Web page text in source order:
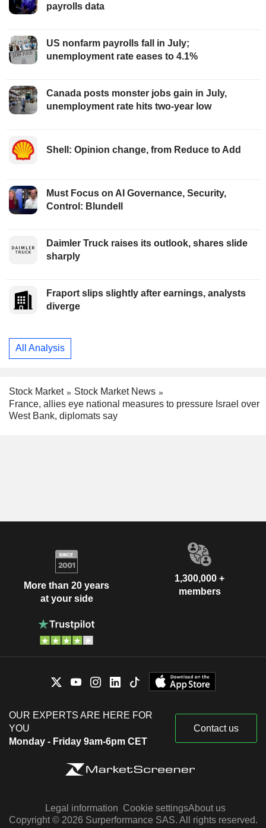
payrolls data
US nonfarm payrolls fall in July;
unemployment rate eases to 4.1%
Canada posts monster jobs gain in July,
unemployment rate hits two-year low
Shell: Opinion change, from Reduce to Add
Must Focus on AI Governance, Security,
Control: Blundell
Daimler Truck raises its outlook, shares slide
sharply
Fraport slips slightly after earnings, analysts
diverge
All Analysis
Stock Market
Stock Market News
France, allies eye national measures to pressure Israel over
West Bank, diplomats say
More than 20 years
at your side
1,300,000 +
members
OUR EXPERTS ARE HERE FOR
YOU
Monday - Friday 9am-6pm CET
Contact us
Legal information Cookie settingsAbout us
Copyright © 2026 Surperformance SAS. All rights reserved.